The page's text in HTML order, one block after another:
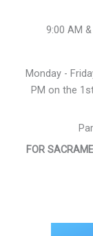
9:00 AM
Monday -
PM on the
FOR